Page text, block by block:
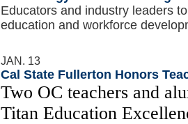
Educators and industry leaders
education and workforce
JAN. 13
Cal State Fullerton Honors
Two OC teachers and
Titan Education